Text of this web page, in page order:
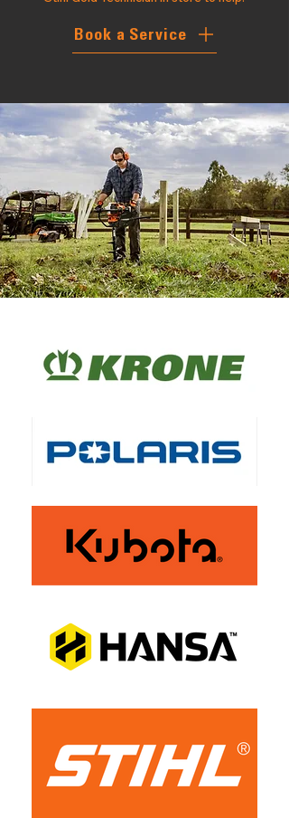
Book a Service